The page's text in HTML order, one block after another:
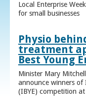
Local Enterprise
for small businesses
Physio
treatment
Best Young
Minister Mary
announce winners of
(IBYE) competition